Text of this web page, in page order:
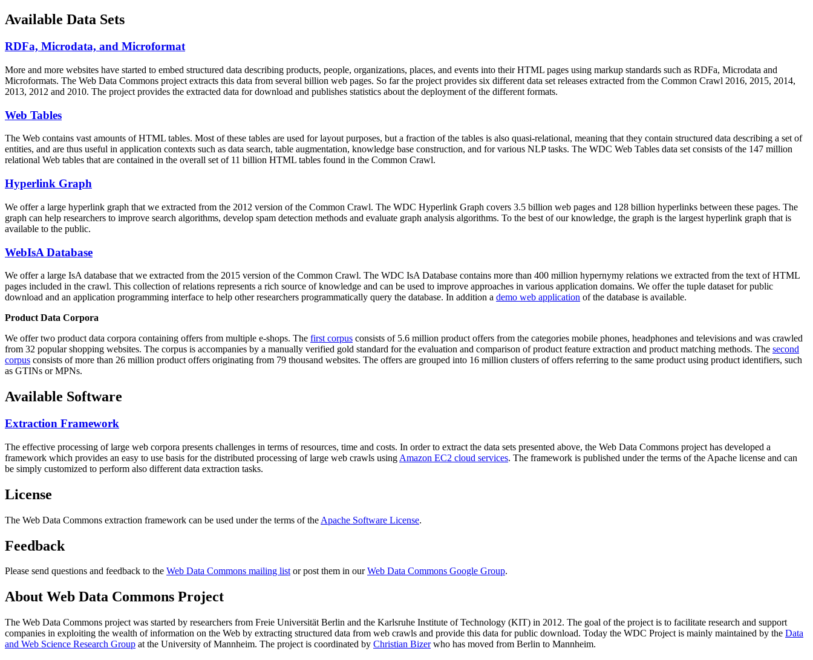
Available Data Sets
RDFa, Microdata, and Microformat
More and more websites have started to embed structured data describing products, people, organizations, places, and events into their HTML pages using markup standards such as RDFa, Microdata and
Microformats. The Web Data Commons project extracts this data from several billion web pages. So far the project provides six different data set releases extracted from the Common Crawl 2016, 2015, 2014,
2013, 2012 and 2010. The project provides the extracted data for download and publishes statistics about the deployment of the different formats.
Web Tables
The Web contains vast amounts ofHTML tables. Most of these tables are used for layout purposes, but a fraction of the tables is also quasi-relational, meaning that they contain structured data describing a set of
entities, and are thus useful in application contexts such as data search, table augmentation, knowledge base construction, and for various NLP tasks. The WDC Web Tables data set consists of the 147 million
relational Web tables that are contained in the overall set of 11 billion HTML tables found in the Common Crawl.
Hyperlink Graph
We offer a large hyperlink graph that we extracted from the 2012 version of the Common Crawl. The WDC Hyperlink Graph covers 3.5 billion web pages and 128 billion hyperlinks between these pages. The
graph can help researchers to improve search algorithms, develop spam detection methods and evaluate graph analysis algorithms. To the best of our knowledge, the graph is the largest hyperlink graph that is
available to the public.
WebIsA Database
We offer a large IsA database that we extracted from the 2015 version of the Common Crawl. The WDC IsA Database contains more than 400 million hypernymy relations we extracted from the text of HTML
pages included in the crawl. This collection of relations represents a rich source of knowledge and can be used to improve approaches in various application domains. We offer the tuple dataset for public
download and an application programming interface to help other researchers programmatically query the database. In addition a demo web application of the database is available.
Product Data Corpora
We offer two product data corpora containing offers from multiple e-shops. The first corpus consists of 5.6 million product offers from the categories mobile phones, headphones and televisions and was crawled
from 32 popular shopping websites. The corpus is accompanies by a manually verified gold standard for the evaluation and comparison of product feature extraction and product matching methods. The second
corpus consists of more than 26 million product offers originating from 79 thousand websites. The offers are grouped into 16 million clusters of offers referring to the same product using product identifiers, such
as GTINs or MPNs.
Available Software
Extraction Framework
The effective processing of large web corpora presents challenges in terms of resources, time and costs. In order to extract the data sets presented above, the Web Data Commons project has developed a
framework which provides an easy to use basis for the distributed processing of large web crawls using Amazon EC2 cloud services. The framework is published under the terms of the Apache license and can
be simply customized to perform also different data extraction tasks.
License
The Web Data Commons extraction framework can be used under the terms of the Apache Software License.
Feedback
Please send questions and feedback to the Web Data Commons mailing listor post them in ourWeb Data Commons Google Group.
About Web Data Commons Project
The Web Data Commons project was started by researchers from Freie Universität Berlin and the Karlsruhe Institute of Technology (KIT) in 2012. The goal of the project is to facilitate research and support
companies in exploiting the wealth of information on the Web by extracting structured data from web crawls and provide this data for public download. Today the WDC Project is mainly maintained by the Data
and Web Science Research Group at the University of Mannheim. The project is coordinated by Christian Bizerwho has moved from Berlin to Mannheim.